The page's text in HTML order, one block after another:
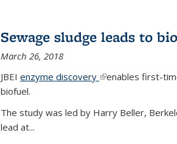
Sewage sludge leads to
March 26, 2018
JBEI enzyme discovery (link is external)
enables first-
biofuel.
The study was led by Harry Beller,
lead at...